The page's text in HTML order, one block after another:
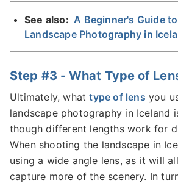
See also: A Beginner's Guide
Landscape Photography in
Step #3 - What Type of
Ultimately, whattype of lens you
landscape photography in Iceland
though different lengths work for
When shooting the landscape in
using a wide angle lens, as it will
capture more of the scenery. In